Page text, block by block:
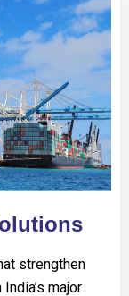
strengthen
major